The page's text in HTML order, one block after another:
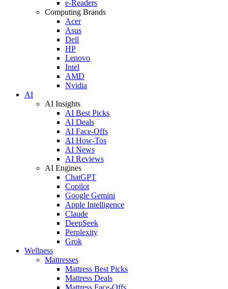
e-Readers
Computing Brands
Acer
Asus
Dell
HP
Lenovo
Intel
AMD
Nvidia
AI
AI Insights
AI Best Picks
AI Deals
AI Face-Offs
AI How-Tos
AI News
AI Reviews
AI Engines
ChatGPT
Copilot
Google Gemini
Apple Intelligence
Claude
DeepSeek
Perplexity
Grok
Wellness
Mattresses
Mattress Best Picks
Mattress Deals
Mattress Face-Offs